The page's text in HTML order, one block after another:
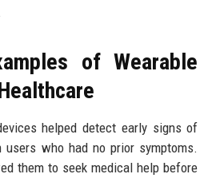
of Wearable
helped detect early signs of
who had no prior symptoms.
them to seek medical help before